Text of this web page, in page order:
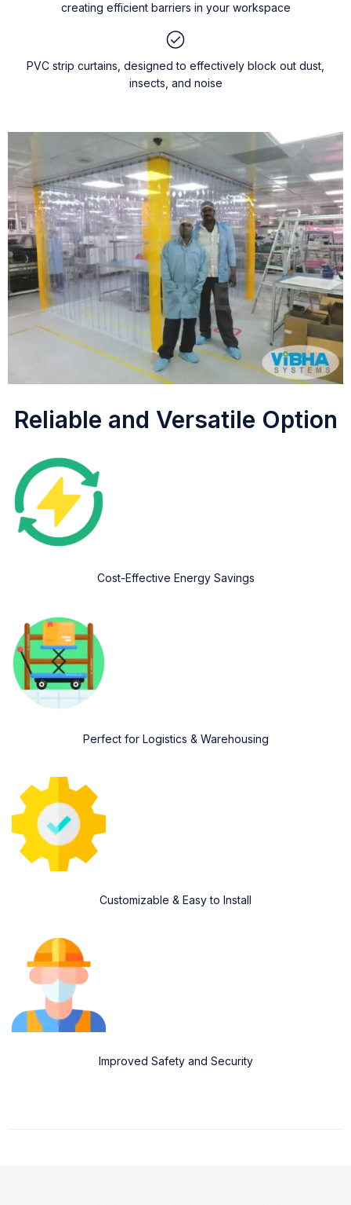
creating efficient barriers in your workspace
PVC strip curtains, designed to effectively block out dust,
insects, and noise
Reliable and Versatile Option
Cost-Effective Energy Savings
Perfect for Logistics & Warehousing
Customizable & Easy to Install
Improved Safety and Security